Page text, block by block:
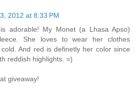
2012 at 8:33 PM
adorable! My Monet (a Lhasa Apso)
She loves to wear her clothes
And red is definetly her color since
reddish highlights. =)
giveaway!